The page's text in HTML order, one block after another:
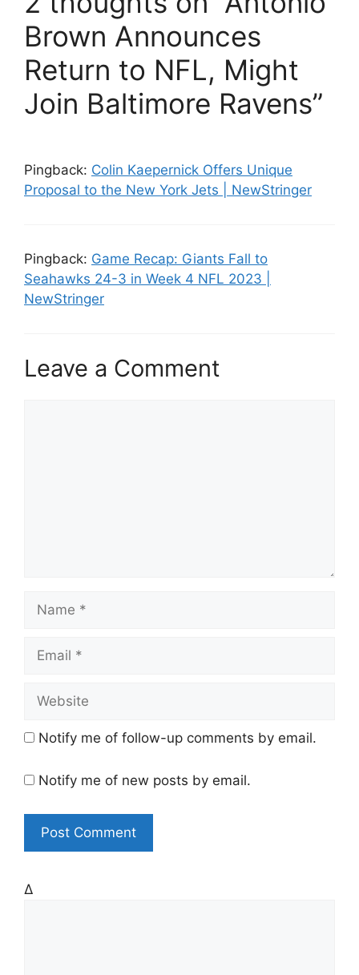
Brown Announces
Return to NFL, Might
Join Baltimore Ravens”
Pingback: Colin Kaepernick Offers Unique
Proposal to the New York Jets | NewStringer
Pingback: Game Recap: Giants Fall to
Seahawks 24-3 in Week 4 NFL 2023 |
NewStringer
Leave a Comment
b
i
e
Notify me of follow-up comments by email.
Notify me of new posts by email.
Δ